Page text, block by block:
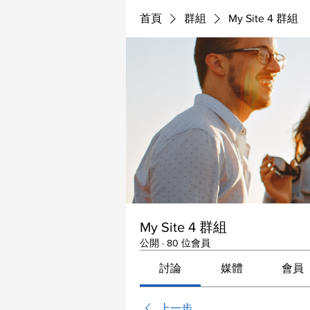
首頁 群組 My Site 4 群組
My Site 4 群組
公開 · 80 位會員
討論 媒體 會員